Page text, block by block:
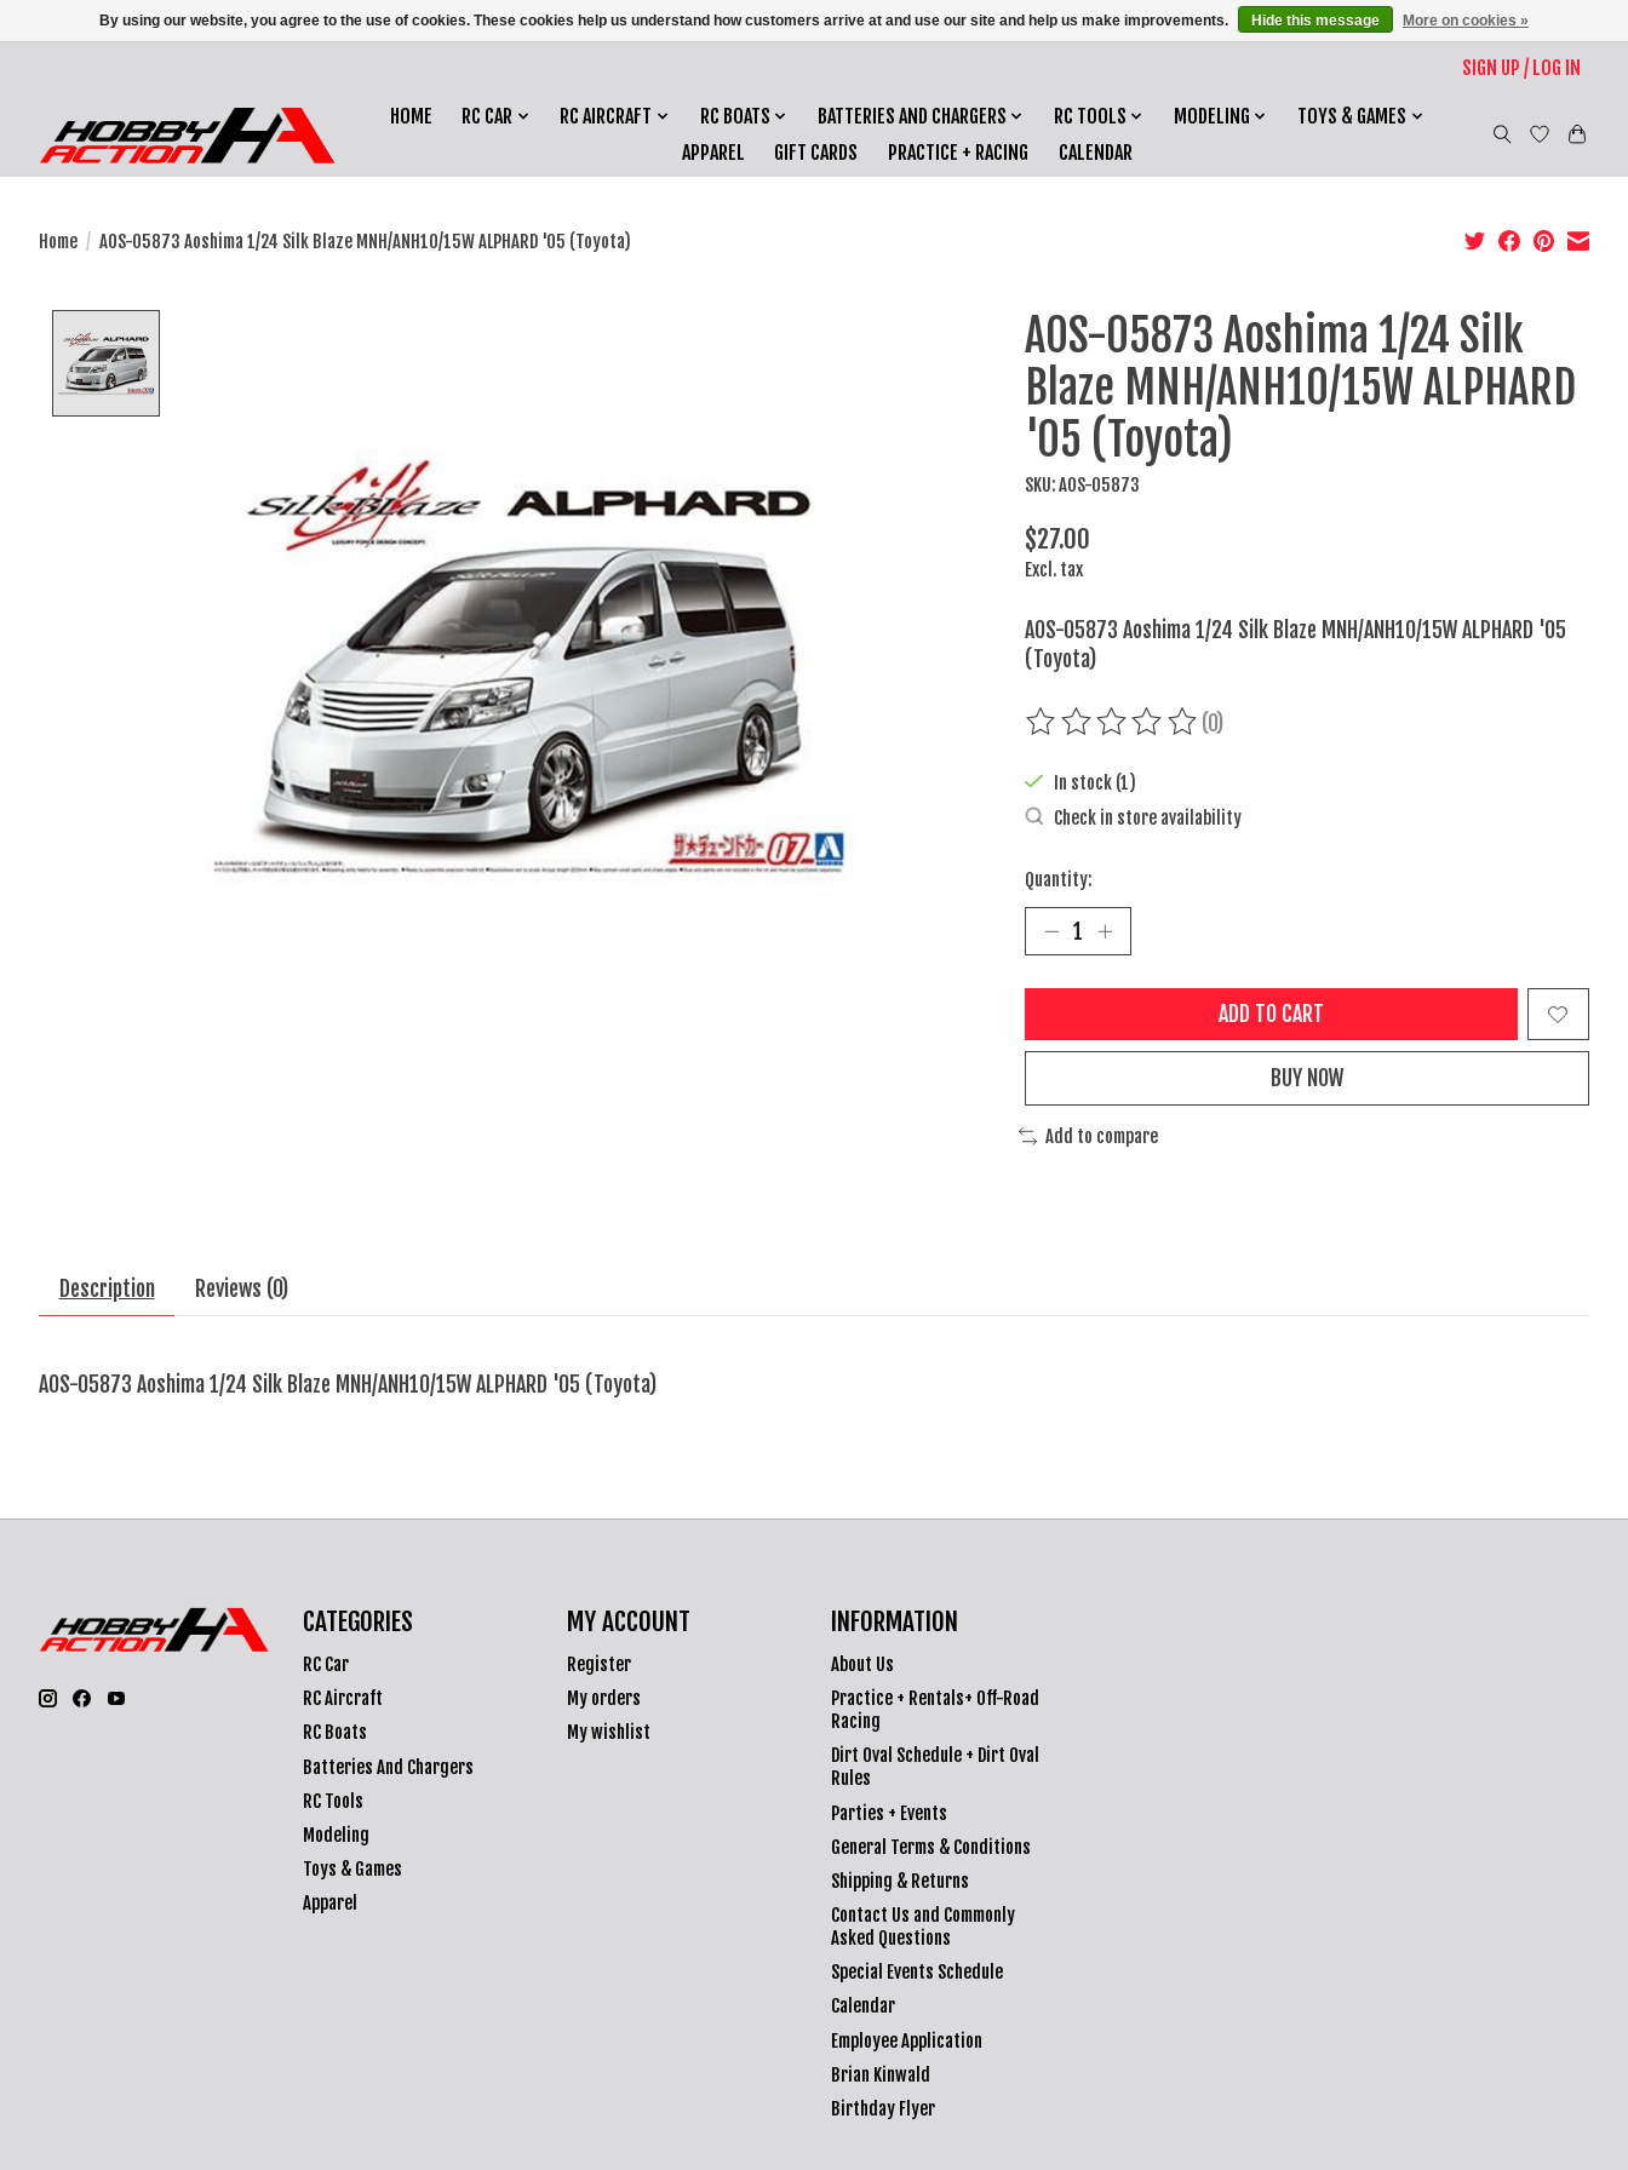
SIGN UP / LOG IN
HOME RC CAR RC AIRCRAFT RC BOATS BATTERIES AND CHARGERS RC TOOLS MODELING
TOYS & GAMES
APPAREL
GIFT CARDS PRACTICE + RACING CALENDAR
Home / AOS-05873 Aoshima 1/24 Silk Blaze MNH/ANH10/15W ALPHARD '05 (Toyota)
AOS-05873 Aoshima 1/24 Silk
Blaze MNH/ANH10/15W ALPHARD
'05 (Toyota)
SKU: AOS-05873
$27.00
Excl. tax
AOS-05873 Aoshima 1/24 Silk Blaze MNH/ANH10/15W ALPHARD '05
(Toyota)
The rating of this product is
(0)
In stock (1)
Check in store availability
Quantity:
ADD TO CART
BUY NOW
Add to compare
Description Reviews (0)
AOS-05873 Aoshima 1/24 Silk Blaze MNH/ANH10/15W ALPHARD '05 (Toyota)
CATEGORIES
RC Car
RC Aircraft
RC Boats
Batteries And Chargers
RC Tools
Modeling
Toys & Games
Apparel
MY ACCOUNT
Register
My orders
My wishlist
INFORMATION
About Us
Practice + Rentals+ Off-Road
Racing
Dirt Oval Schedule + Dirt Oval
Rules
Parties + Events
General Terms & Conditions
Shipping & Returns
Contact Us and Commonly
Asked Questions
Special Events Schedule
Calendar
Employee Application
Brian Kinwald
Birthday Flyer
By using our website, you agree to the use of cookies. These cookies help us understand how customers arrive at and use our site and help us make improvements. Hide this message More on cookies »